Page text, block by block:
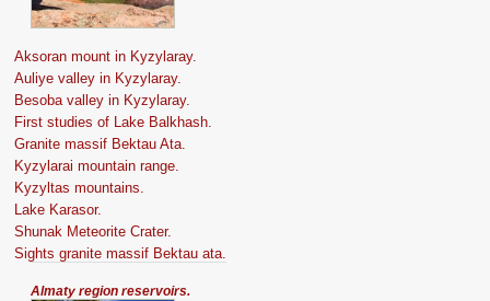
Aksoran mount in Kyzylaray.
Auliye valley in Kyzylaray.
Besoba valley in Kyzylaray.
First studies of Lake Balkhash.
Granite massif Bektau Ata.
Kyzylarai mountain range.
Kyzyltas mountains.
Lake Karasor.
Shunak Meteorite Crater.
Sights granite massif Bektau ata.
Almaty region reservoirs.